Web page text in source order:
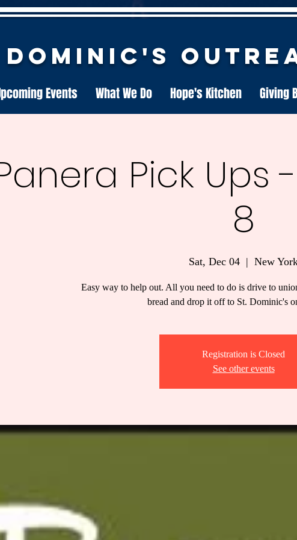
Dominic's
Events What We Do Hope's Kitchen Giving
Pick
8
Sat, Dec 04
  |
New
Easy way to help out. All you need to do is drive to
bread and drop it off to St. Dominic's
Registration is Closed
See other events